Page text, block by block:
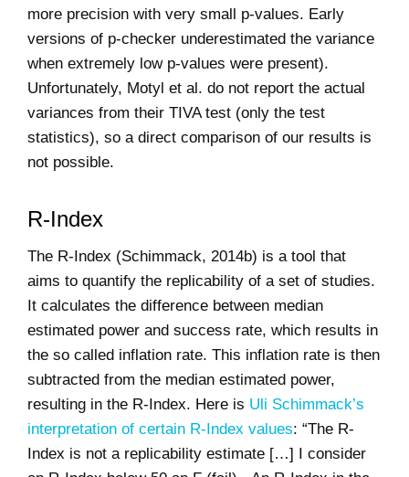
more precision with very small p-values. Early
versions of p-checker underestimated the variance
when extremely low p-values were present).
Unfortunately, Motyl et al. do not report the actual
variances from their TIVA test (only the test
statistics), so a direct comparison of our results is
not possible.
R-Index
The R-Index (Schimmack, 2014b) is a tool that
aims to quantify the replicability of a set of studies.
It calculates the difference between median
estimated power and success rate, which results in
the so called inflation rate. This inflation rate is then
subtracted from the median estimated power,
resulting in the R-Index. Here is Uli Schimmack’s
interpretation of certain R-Index values: “The R-
Index is not a replicability estimate […] I consider